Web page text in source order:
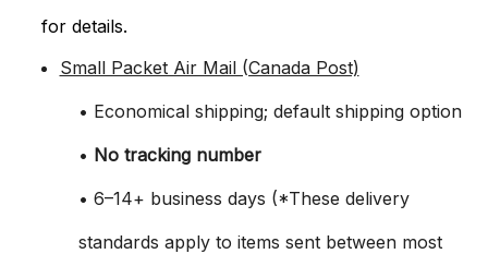
for details.
Small Packet Air Mail (Canada Post)
• Economical shipping; default shipping option
• No tracking number
• 6–14+ business days (*These delivery
standards apply to items sent between most